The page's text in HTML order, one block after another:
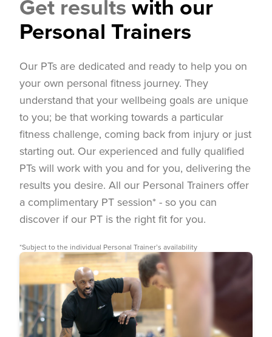
Get resultswith our
Personal Trainers
Our PTs are dedicated and ready to help you on
your own personal fitness journey. They
understand that your wellbeing goals are unique
to you; be that working towards a particular
fitness challenge, coming back from injury or just
starting out. Our experienced and fully qualified
PTs will work with you and for you, delivering the
results you desire. All our Personal Trainers offer
a complimentary PT session* - so you can
discover if our PT is the right fit for you.
*Subject to the individual Personal Trainer’s availability